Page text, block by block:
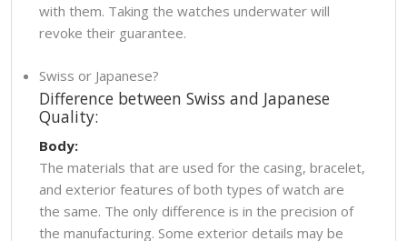
with them. Taking the watches underwater will
revoke their guarantee.
Swiss or Japanese?
Difference between Swiss and Japanese
Quality:
Body:
The materials that are used for the casing, bracelet,
and exterior features of both types of watch are
the same. The only difference is in the precision of
the manufacturing. Some exterior details may be